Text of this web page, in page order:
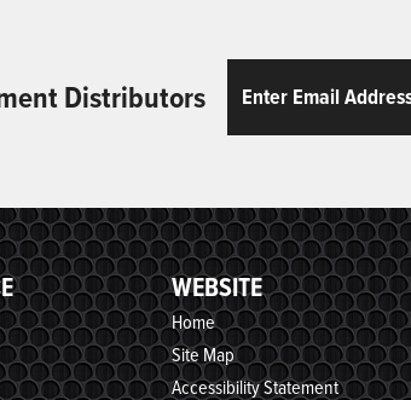
Distributors
WEBSITE
Home
Site Map
Accessibility Statement